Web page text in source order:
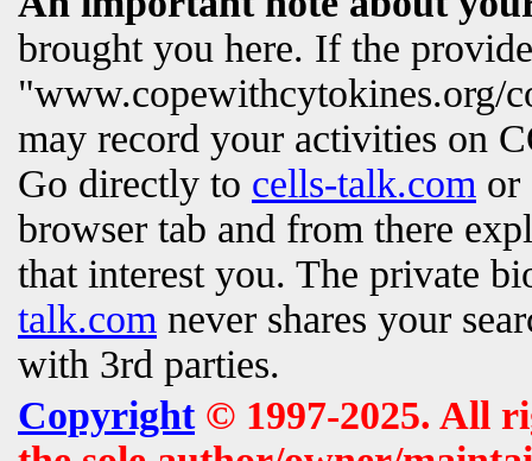
brought you here. If the
"www.copewithcytokines.org/
may record your activities on
Go directly to cells-talk.com
browser tab and from there
that interest you. The private
talk.com never shares your
with 3rd parties.
Copyright© 1997-2025. All